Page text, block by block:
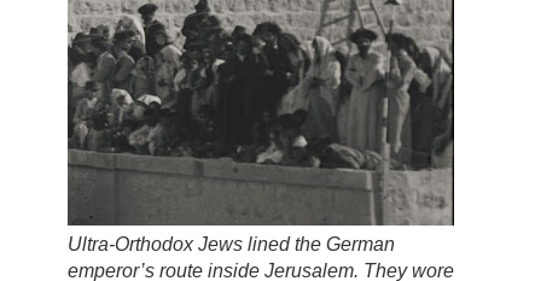
Ultra-Orthodox Jews lined the German
emperor’s route inside Jerusalem. They wore